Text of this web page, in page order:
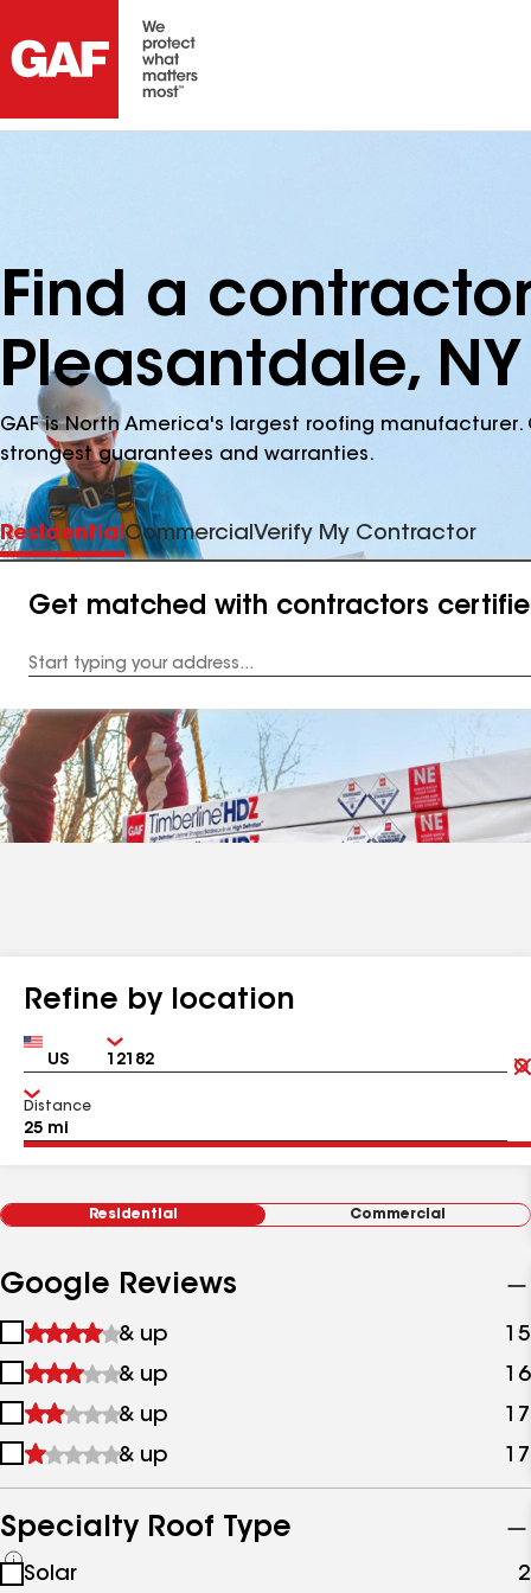
Find a
Pleasantdale, NY
GAF is North America's largest roofing
strongest guarantees and warranties.
ResidentialCommercial Verify My Contractor
Get matched with contractors
Address
Refine by location
Country Zip
Distance
Residential Commercial
Google Reviews
1
&
up
& up 15
2
&
up
& up 16
3
&
& up 17
4
up
& up 17
Specialty Roof Type
See
Solar 2